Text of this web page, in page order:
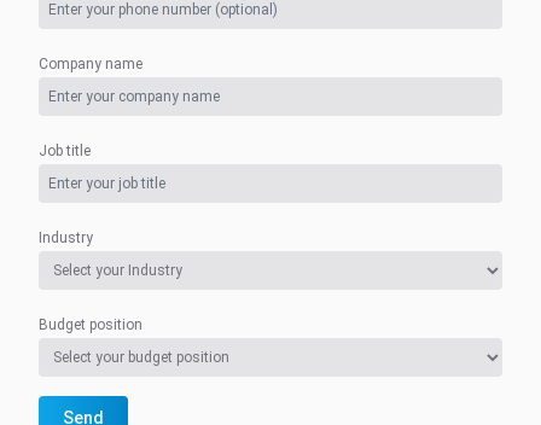
Company name
Job title
Industry
Budget position
Send